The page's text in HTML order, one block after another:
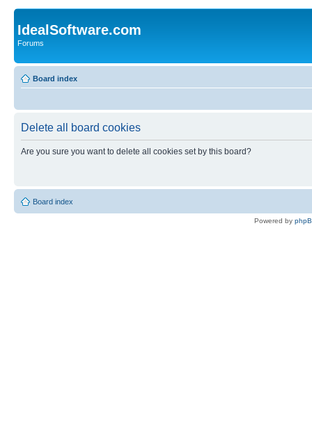
IdealSoftware.com
Forums
Board index
Delete all board cookies
Are you sure you want to delete all cookies set by this board?
Board index
Powered by